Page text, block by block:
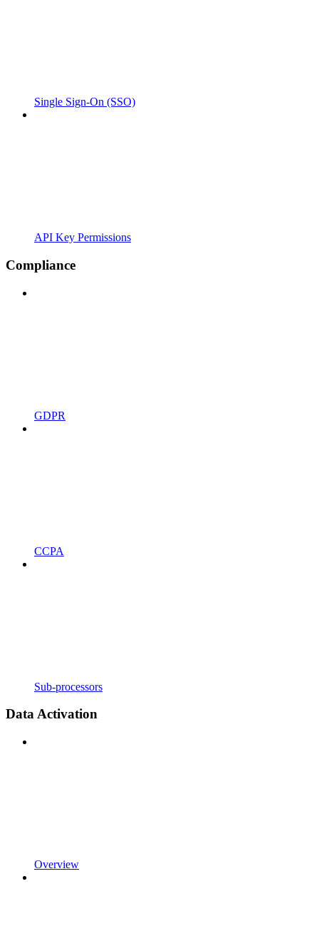
Single Sign-On (SSO)
API Key Permissions
Compliance
GDPR
CCPA
Sub-processors
Data Activation
Overview